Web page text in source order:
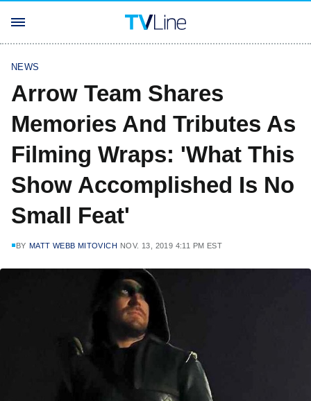
NEWS
Arrow Team Shares
Memories And Tributes As
Filming Wraps: 'What This
Show Accomplished Is No
Small Feat'
BY MATT WEBB MITOVICH NOV. 13, 2019 4:11 PM EST